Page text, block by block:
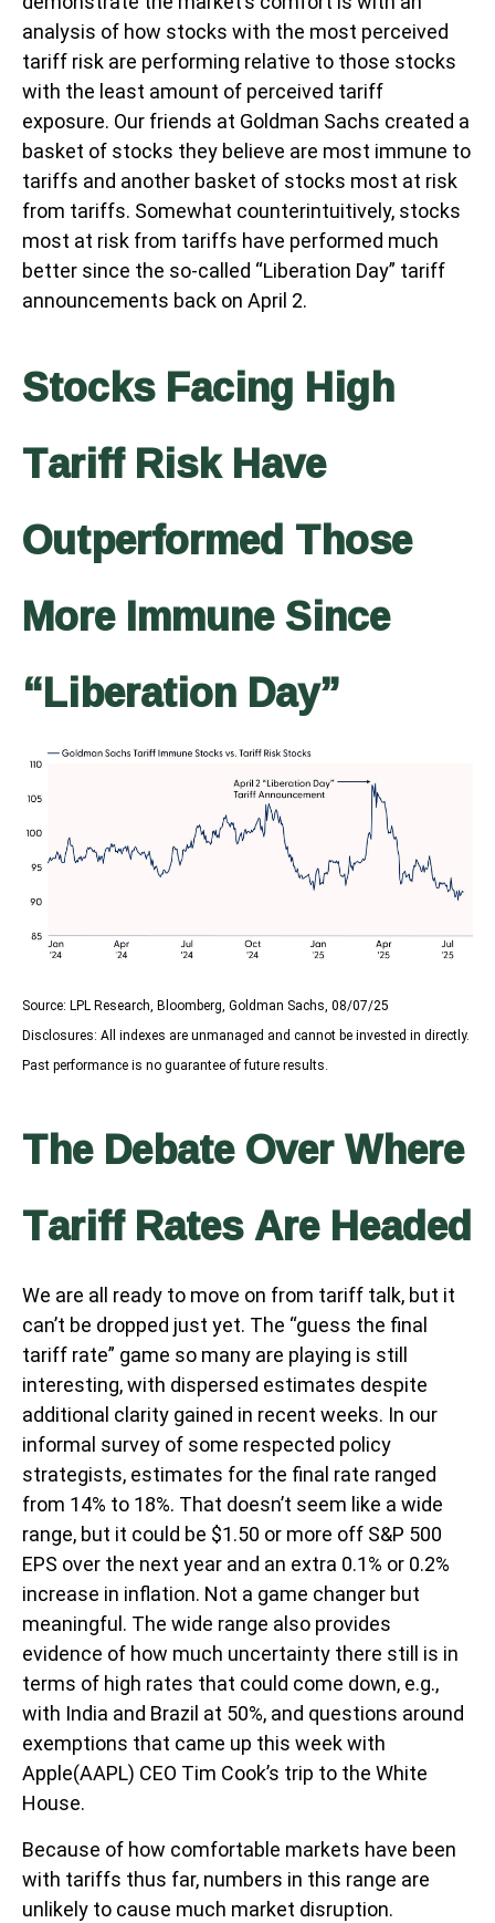
analysis of how stocks with the most perceived
tariff risk are performing relative to those stocks
with the least amount of perceived tariff
exposure. Our friends at Goldman Sachs created a
basket of stocks they believe are most immune to
tariffs and another basket of stocks most at risk
from tariffs. Somewhat counterintuitively, stocks
most at risk from tariffs have performed much
better since the so-called “Liberation Day” tariff
announcements back on April 2.
Stocks Facing High
Tariff Risk Have
Outperformed Those
More Immune Since
“Liberation Day”
Source: LPL Research, Bloomberg, Goldman Sachs, 08/07/25
Disclosures: All indexes are unmanaged and cannot be invested in directly.
Past performance is no guarantee of future results.
The Debate Over Where
Tariff Rates Are Headed
We are all ready to move on from tariff talk, but it
can’t be dropped just yet. The “guess the final
tariff rate” game so many are playing is still
interesting, with dispersed estimates despite
additional clarity gained in recent weeks. In our
informal survey of some respected policy
strategists, estimates for the final rate ranged
from 14% to 18%. That doesn’t seem like a wide
range, but it could be $1.50 or more off S&P 500
EPS over the next year and an extra 0.1% or 0.2%
increase in inflation. Not a game changer but
meaningful. The wide range also provides
evidence of how much uncertainty there still is in
terms of high rates that could come down, e.g.,
with India and Brazil at 50%, and questions around
exemptions that came up this week with
Apple(AAPL) CEO Tim Cook’s trip to the White
House.
Because of how comfortable markets have been
with tariffs thus far, numbers in this range are
unlikely to cause much market disruption.